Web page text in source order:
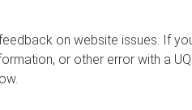
on website issues. If
or other error with a